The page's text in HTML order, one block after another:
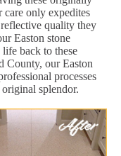
only expedites
quality they
Easton stone
back to these
County, our Easton
processes
splendor.